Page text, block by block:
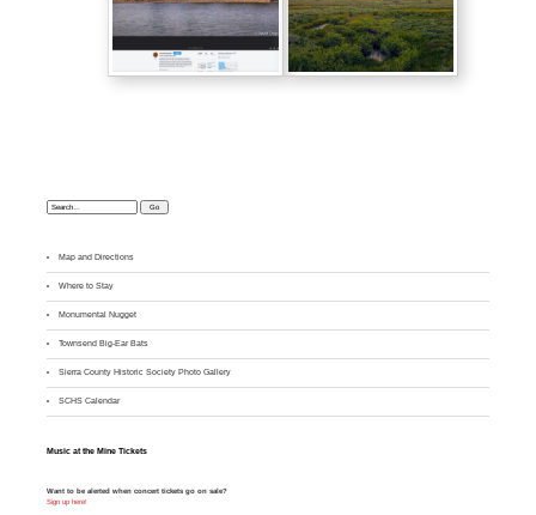
Search:
Map and Directions
Where to Stay
Monumental Nugget
Townsend Big-Ear Bats
Sierra County Historic Society Photo Gallery
SCHS Calendar
Music at the Mine Tickets
Want to be alerted when concert tickets go on sale?
Sign up here!